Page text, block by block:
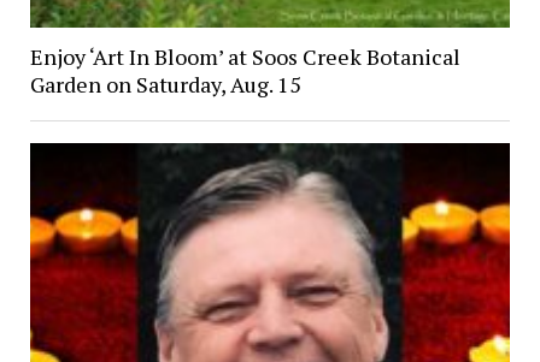
Enjoy ‘Art In Bloom’ at Soos Creek Botanical
Garden on Saturday, Aug. 15